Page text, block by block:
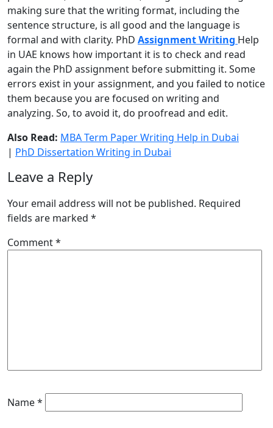
making sure that the writing format, including the
sentence structure, is all good and the language is
formal and with clarity. PhD Assignment Writing Help
in UAE knows how important it is to check and read
again the PhD assignment before submitting it. Some
errors exist in your assignment, and you failed to notice
them because you are focused on writing and
analyzing. So, to avoid it, do proofread and edit.
Also Read: MBA Term Paper Writing Help in Dubai
| PhD Dissertation Writing in Dubai
Leave a Reply
Your email address will not be published. Required
fields are marked *
Comment*
Name*